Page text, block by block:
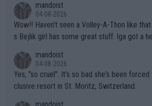
mandoist
04-08-2026
Wow!! Haven't seen a Volley-A-Thon like that in a long time. Thi
s Bejlik girl has some great stuff. Iga got a
mandoist
04-08-2026
Yes, "so cruel". It's so bad she's been forced
clusive resort in St. Moritz, Switzerland.